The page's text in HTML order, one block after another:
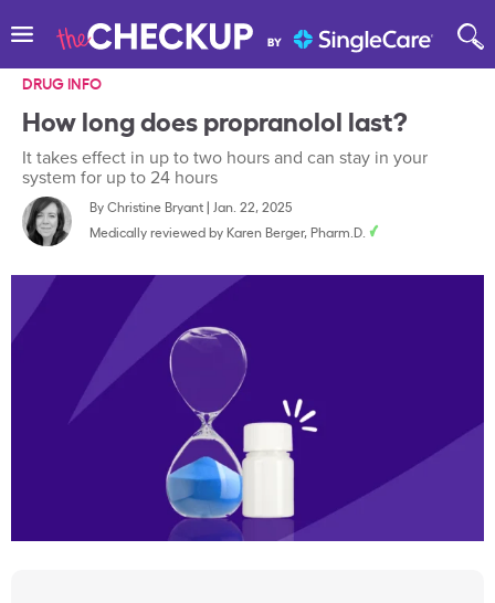
DRUG INFO
How long does propranolol last?
It takes effect in up to two hours and can stay in your
system for up to 24 hours
ByChristine Bryant| Jan. 22, 2025
Medically reviewed by Karen Berger, Pharm.D.